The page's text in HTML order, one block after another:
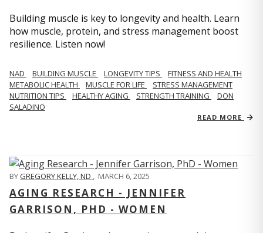
Building muscle is key to longevity and health. Learn
how muscle, protein, and stress management boost
resilience. Listen now!
​​NAD BUILDING MUSCLE LONGEVITY TIPS
FITNESS AND HEALTH
METABOLIC HEALTH
MUSCLE FOR LIFE
STRESS MANAGEMENT
NUTRITION TIPS
HEALTHY AGING STRENGTH TRAINING
DON
SALADINO
READ MORE
BYGREGORY KELLY, ND , MARCH 6, 2025
AGING RESEARCH - JENNIFER
GARRISON, PHD - WOMEN